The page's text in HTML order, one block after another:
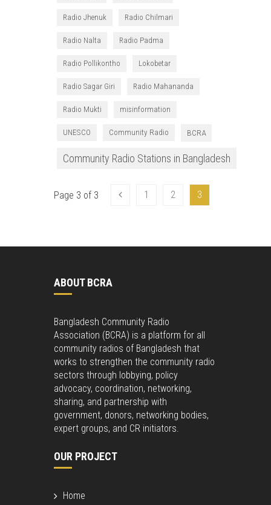
Radio Jhenuk Radio Chilmari
Radio Nalta Radio Padma
Radio Pollikontho Lokobetar
Radio Sagar Giri Radio Mahananda
Radio Mukti misinformation
UNESCO Community Radio BCRA
Community Radio Stations in Bangladesh
Page 3 of 3 1 2 3
ABOUT BCRA
Bangladesh Community Radio
Association (BCRA) is a platform for all
community radios of Bangladesh that
works to strengthen the community radio
sectors through lobbying, policy
advocacy, coordination, networking,
sharing, and partnership with
government, donors, networking bodies,
expert groups, and CR initiators.
OUR PROJECT
Home